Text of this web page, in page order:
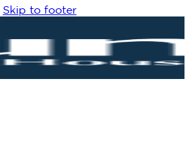
Skip to footer